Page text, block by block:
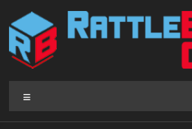
content
Rattlebox
Games